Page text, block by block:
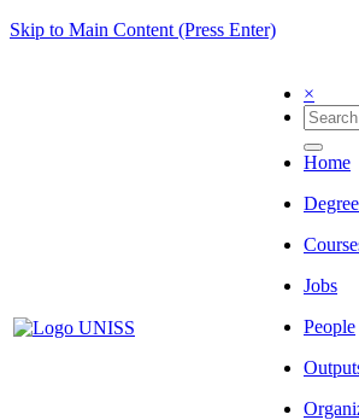
Skip to Main Content (Press Enter)
×
Home
Jobs
People